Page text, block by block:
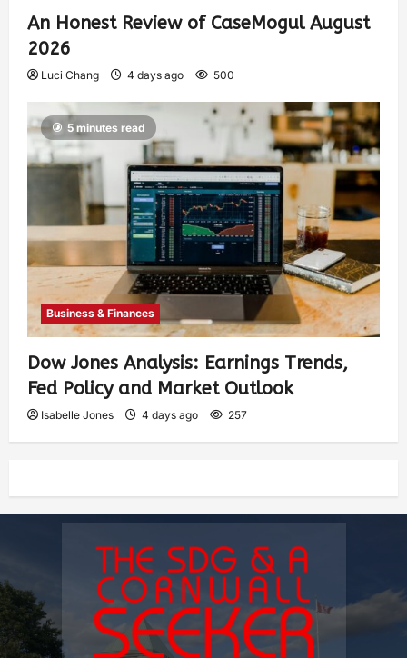
An Honest Review of CaseMogul August
2026
Luci Chang 4 days ago 500
5 minutes read
Business & Finances
Dow Jones Analysis: Earnings Trends,
Fed Policy and Market Outlook
Isabelle Jones 4 days ago 257